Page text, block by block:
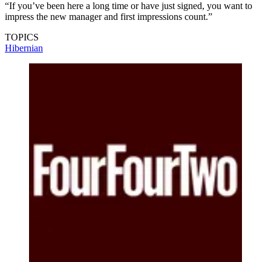
“If you’ve been here a long time or have just signed, you want to
impress the new manager and first impressions count.”
TOPICS
Hibernian